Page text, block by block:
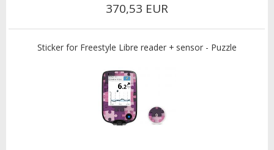
370,53 EUR
Sticker for Freestyle Libre reader + sensor - Puzzle